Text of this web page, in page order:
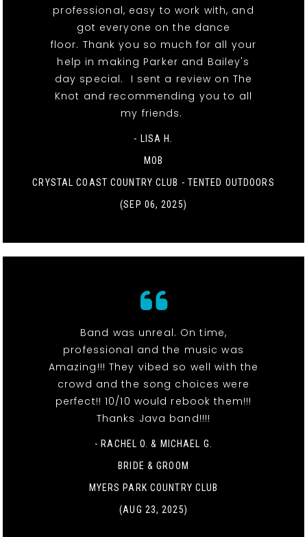
professional, easy to work with, and
got everyone on the dance
floor. Thank you so much for all your
help in making Parker and Bailey's
day special. I sent a review on The
Knot and recommending you to all
my friends.
- LISA H.
MOB
CRYSTAL COAST COUNTRY CLUB - TENTED OUTDOORS
(SEP 06, 2025)
Band was unreal. On time,
professional and the music was
Amazing!!! They vibed so well with the
crowd and the song choices were
perfect!! 10/10 would rebook them!!!
Thanks Java band!!!!
- RACHEL O. & MICHAEL G.
BRIDE & GROOM
MYERS PARK COUNTRY CLUB
(AUG 23, 2025)